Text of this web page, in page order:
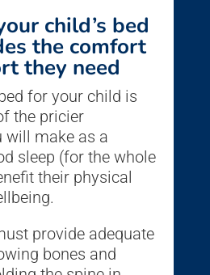
child’s bed
the comfort
they need
for your child is
the pricier
will make as a
sleep (for the whole
their physical
provide adequate
bones and